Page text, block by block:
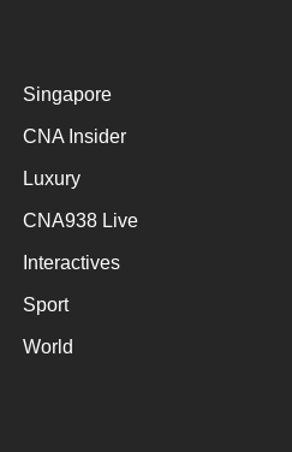
Singapore
CNA Insider
Luxury
CNA938 Live
Interactives
Sport
World